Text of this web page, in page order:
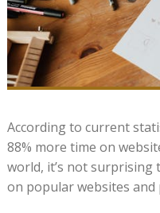
According to current
88% more time on
world, it’s not surprising
on popular websites